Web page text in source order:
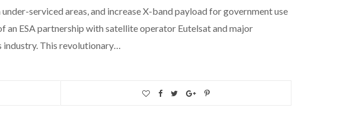
serviced areas, and increase X-band payload for government use
an ESA partnership with satellite operator Eutelsat and major
industry. This revolutionary…